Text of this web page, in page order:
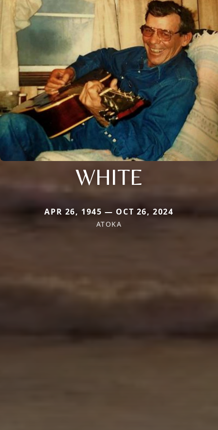
WHITE
APR 26, 1945 — OCT 26, 2024
ATOKA